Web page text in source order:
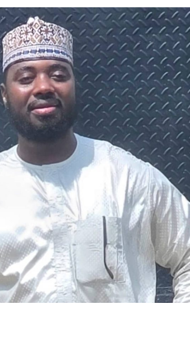
says it plans to review the
of the Nigeria Police Force (NPF),
allowances, insurance,